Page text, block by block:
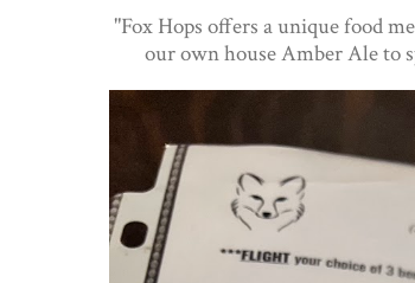
"Fox Hops offers a unique food
our own house Amber Ale to